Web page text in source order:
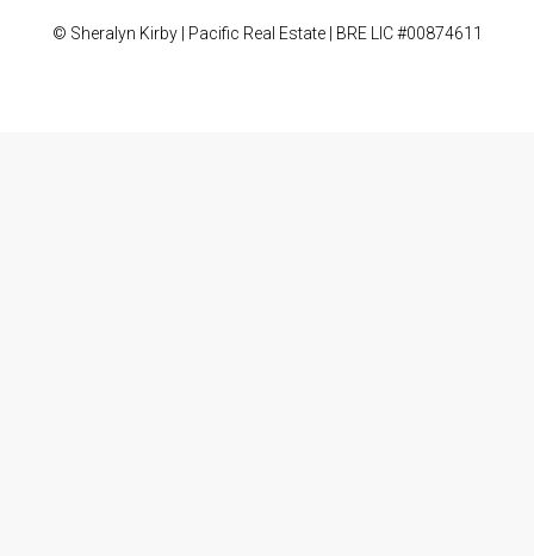
© Sheralyn Kirby | Pacific Real Estate | BRE LIC #00874611